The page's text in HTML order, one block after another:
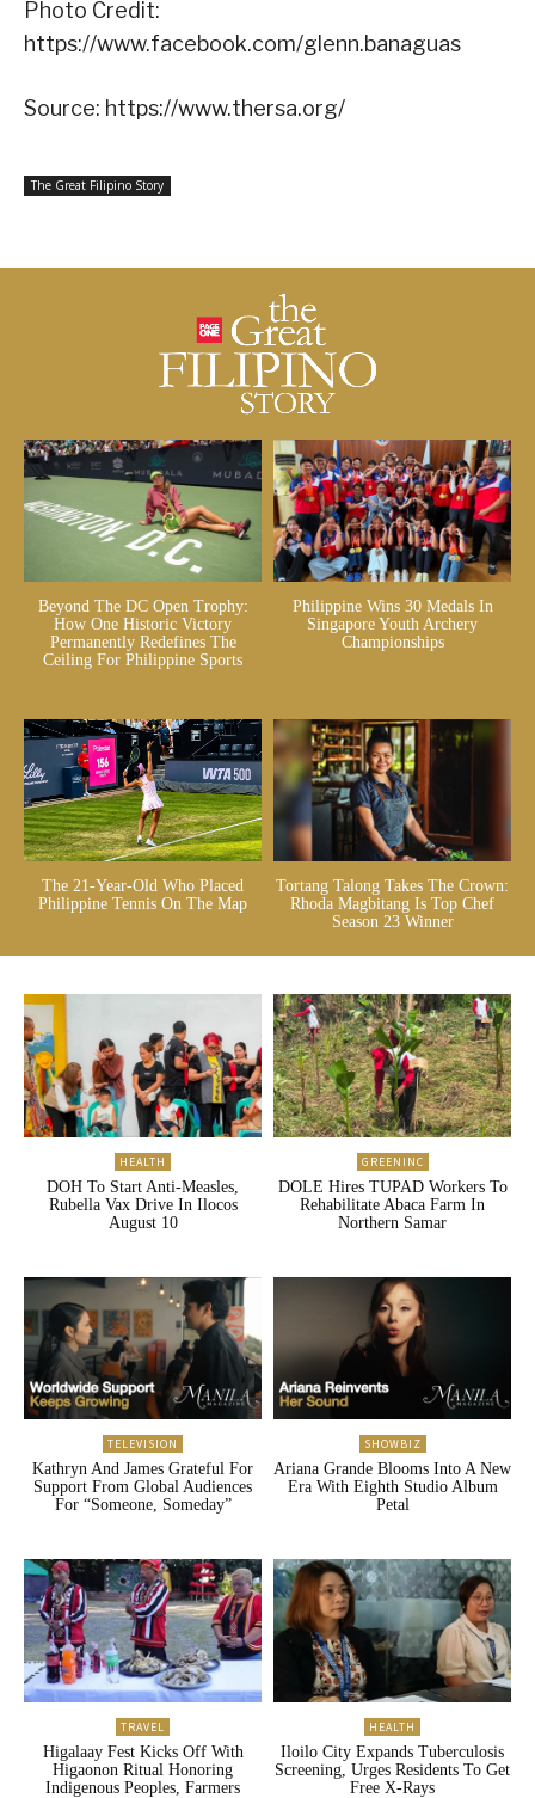
Photo Credit:
https://www.facebook.com/glenn.banaguas
Source: https://www.thersa.org/
The Great Filipino Story
Beyond The DC Open Trophy:
How One Historic Victory
Permanently Redefines The
Ceiling For Philippine Sports
Philippine Wins 30 Medals In
Singapore Youth Archery
Championships
The 21-Year-Old Who Placed
Philippine Tennis On The Map
Tortang Talong Takes The Crown:
Rhoda Magbitang Is Top Chef
Season 23 Winner
HEALTH
DOH To Start Anti-Measles,
Rubella Vax Drive In Ilocos
August 10
GREENINC
DOLE Hires TUPAD Workers To
Rehabilitate Abaca Farm In
Northern Samar
TELEVISION
Kathryn And James Grateful For
Support From Global Audiences
For “Someone, Someday”
SHOWBIZ
Ariana Grande Blooms Into A New
Era With Eighth Studio Album
Petal
TRAVEL
Higalaay Fest Kicks Off With
Higaonon Ritual Honoring
Indigenous Peoples, Farmers
HEALTH
Iloilo City Expands Tuberculosis
Screening, Urges Residents To Get
Free X-Rays